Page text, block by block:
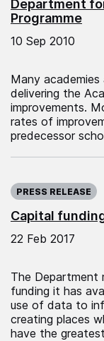
Department
Programme
10 Sep 2010
Many academies
delivering the
improvements.
rates of
predecessor
Capital
PRESS RELEASE
22 Feb 2017
The Department
funding it has
use of data to
creating places
have the